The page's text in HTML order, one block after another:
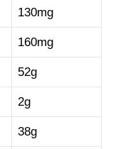
130mg
160mg
52g
2g
38g